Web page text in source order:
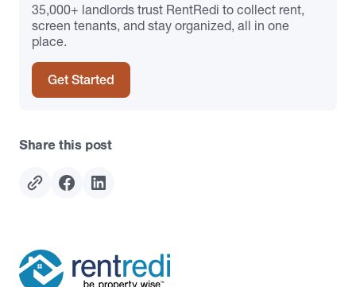
35,000+ landlords trust RentRedi to collect rent,
screen tenants, and stay organized, all in one
place.
Get Started
Share this post